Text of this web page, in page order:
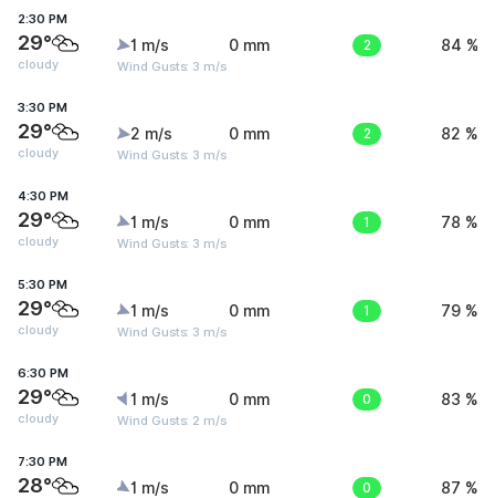
2:30 PM
29°
cloudy
1 m/s
Wind Gusts: 3 m/s
0 mm 2 84 %
3:30 PM
29°
cloudy
2 m/s
Wind Gusts: 3 m/s
0 mm 2 82 %
4:30 PM
29°
cloudy
1 m/s
Wind Gusts: 3 m/s
0 mm 1 78 %
5:30 PM
29°
cloudy
1 m/s
Wind Gusts: 3 m/s
0 mm 1 79 %
6:30 PM
29°
cloudy
1 m/s
Wind Gusts: 2 m/s
0 mm 0 83 %
7:30 PM
28° 1 m/s 0 mm 0 87 %